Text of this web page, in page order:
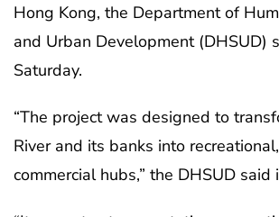
Hong Kong, the Department of
and Urban Development (DHSUD)
Saturday.
“The project was designed to
River and its banks into
commercial hubs,” the DHSUD said